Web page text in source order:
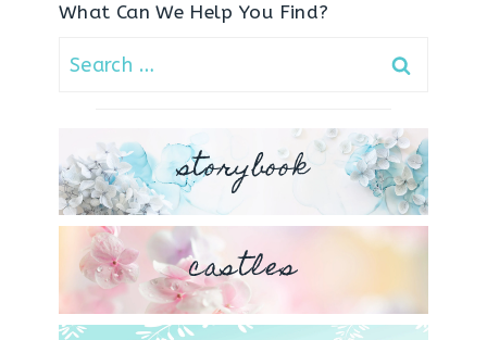
What Can We Help You Find?
Search
storybook
castles